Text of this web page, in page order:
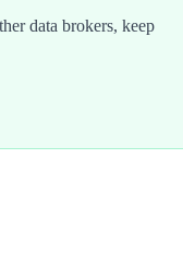
data brokers, keep